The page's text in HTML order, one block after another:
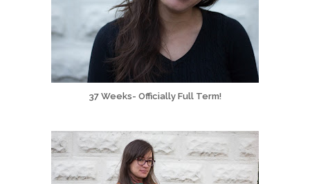
37 Weeks- Officially Full Term!